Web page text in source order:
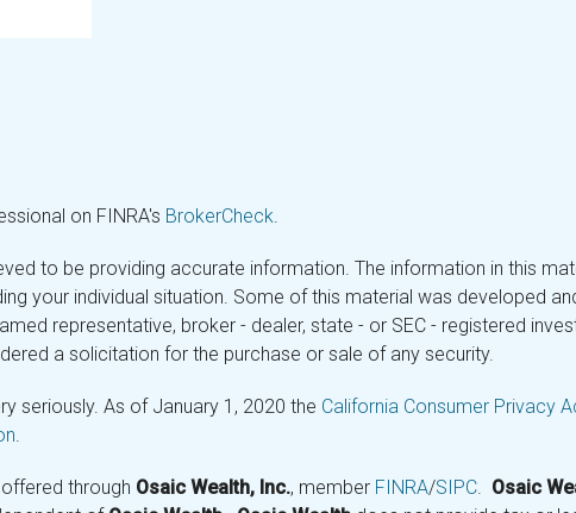
on FINRA's BrokerCheck.
to be providing accurate information. The information in this
your individual situation. Some of this material was developed
representative, broker - dealer, state - or SEC - registered
a solicitation for the purchase or sale of any security.
seriously. As of January 1, 2020 the California Consumer Privacy
.
through Osaic Wealth, Inc., member FINRA/SIPC. Osaic